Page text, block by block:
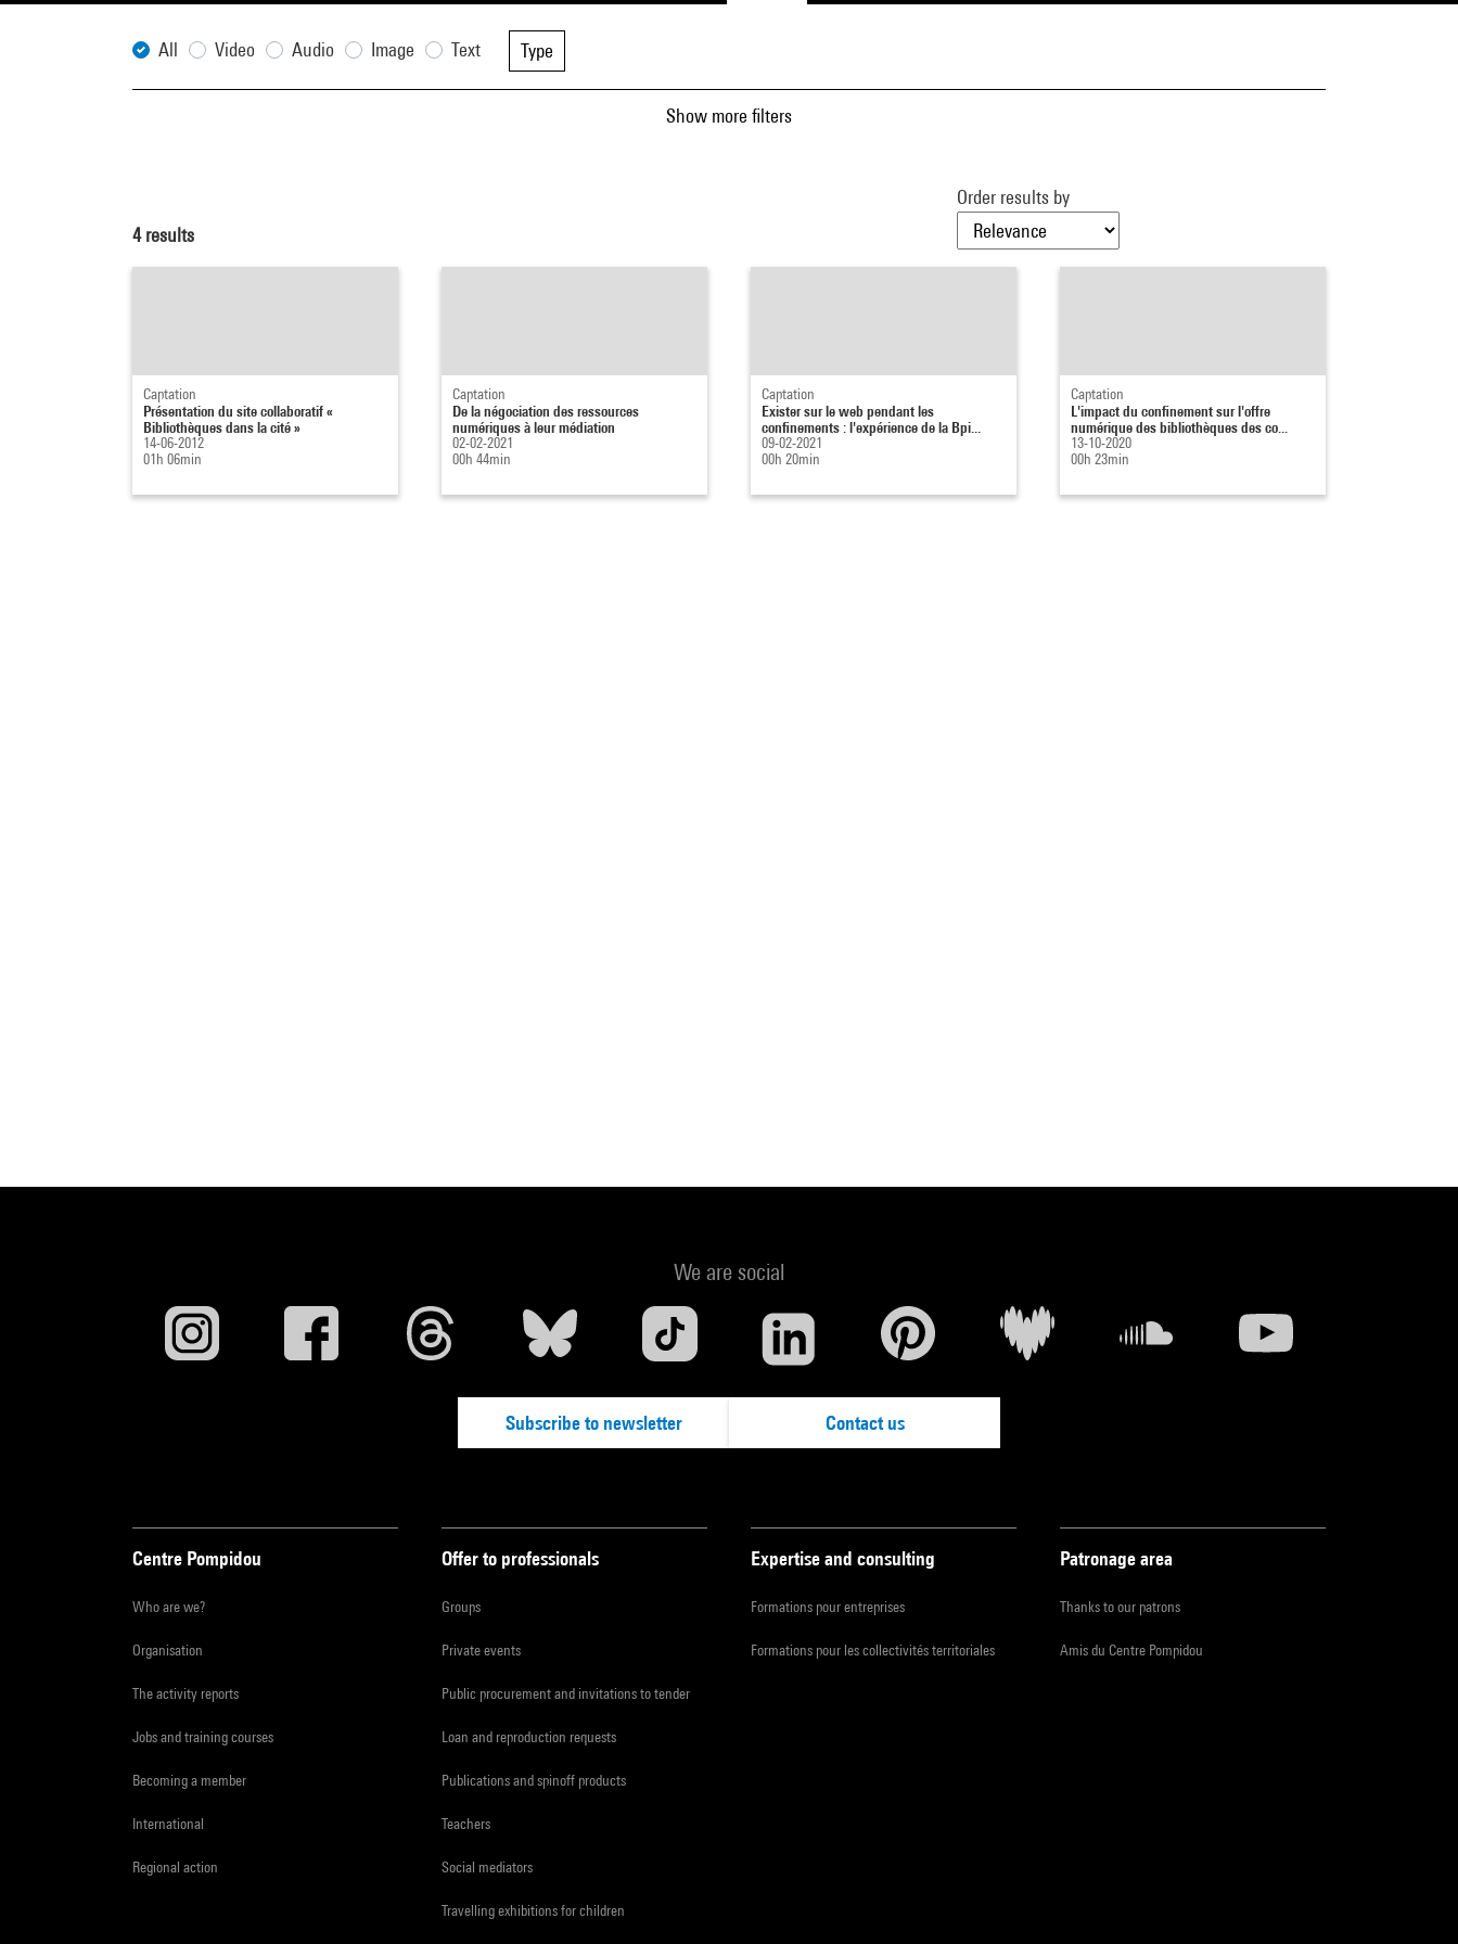
All Video Audio Image Text Type
Show more filters
4results
Order results by
Captation
Présentation du site collaboratif «
Bibliothèques dans la cité »
14-06-2012
01h 06min
Captation
De la négociation des ressources
numériques à leur médiation
02-02-2021
00h 44min
Captation
Exister sur le web pendant les
confinements : l'expérience de la Bpi...
09-02-2021
00h 20min
Captation
L'impact du confinement sur l'offre
numérique des bibliothèques des co...
13-10-2020
00h 23min
We are social
Subscribe to newsletter Contact us
Centre Pompidou
Who are we?
Organisation
The activity reports
Jobs and training courses
Becoming a member
International
Regional action
Offer to professionals
Groups
Private events
Public procurement and invitations to tender
Loan and reproduction requests
Publications and spinoff products
Teachers
Social mediators
Travelling exhibitions for children
Expertise and consulting
Formations pour entreprises
Formations pour les collectivités territoriales
Patronage area
Thanks to our patrons
Amis du Centre Pompidou